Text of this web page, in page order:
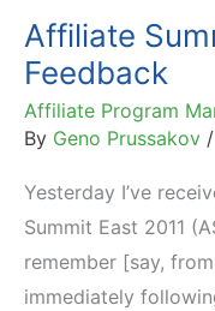
Affiliate
Feedback
Affiliate Program
By Geno Prussakov /
Yesterday I’ve
Summit East 2011
remember [say,
immediately